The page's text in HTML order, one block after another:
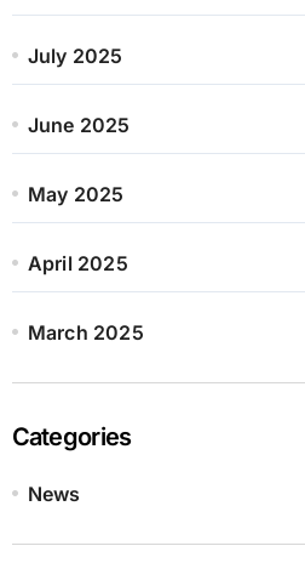
July 2025
June 2025
May 2025
April 2025
March 2025
Categories
News